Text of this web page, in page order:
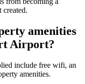
created.
amenities
Airport?
include free wifi, an
amenities.